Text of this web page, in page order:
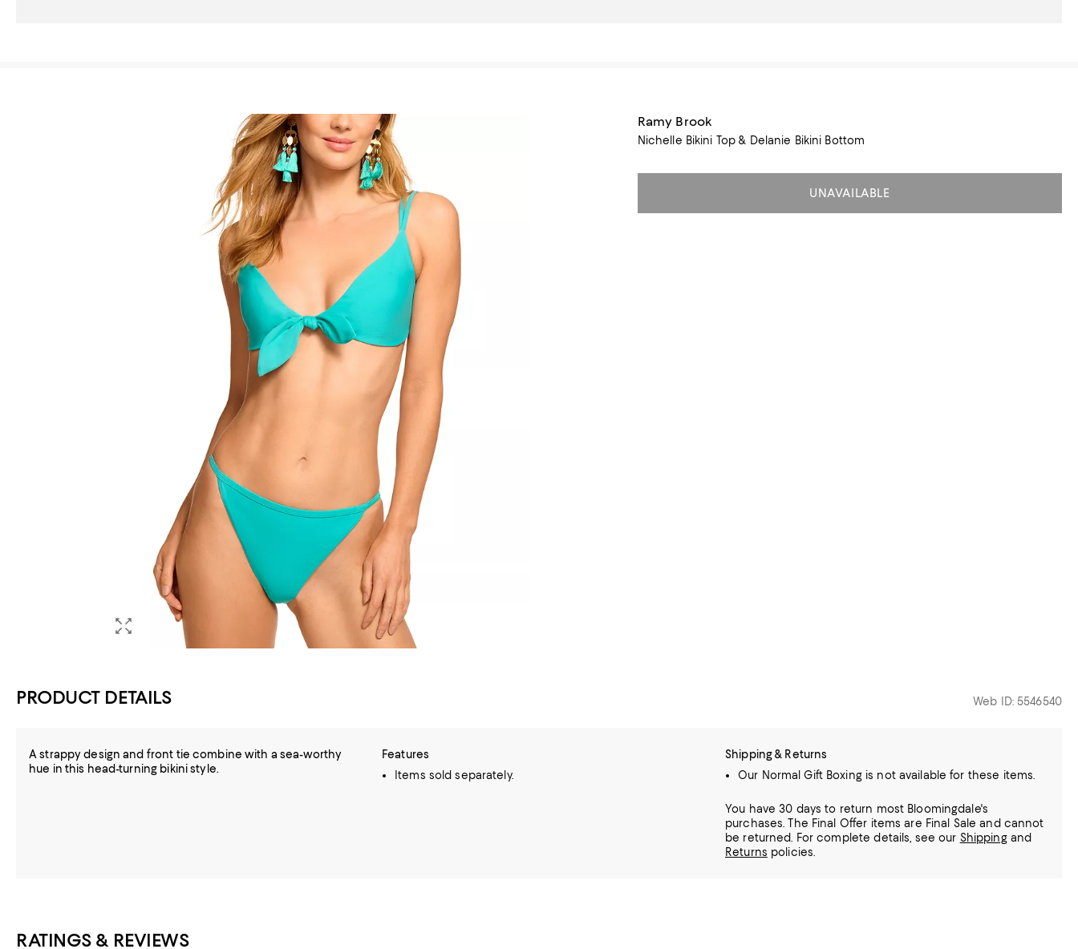
Ramy Brook
Nichelle Bikini Top & Delanie Bikini Bottom
UNAVAILABLE
PRODUCT DETAILS Web ID: 5546540
A strappy design and front tie combine with a sea-worthy
hue in this head-turning bikini style.
Features
Items sold separately.
Shipping & Returns
Our Normal Gift Boxing is not available for these items.
You have 30 days to return most Bloomingdale's
purchases. The Final Offer items are Final Sale and cannot
be returned. For complete details, see our Shippingand
Returns policies.
RATINGS & REVIEWS